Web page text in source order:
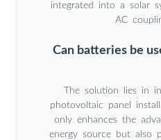
integrated into a solar
AC
Can batteries be
The solution lies in
photovoltaic panel
only enhances the
energy source but also